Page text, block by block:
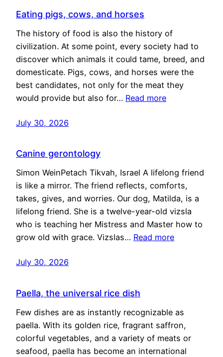
Eating pigs, cows, and horses
The history of food is also the history of
civilization. At some point, every society had to
discover which animals it could tame, breed, and
domesticate. Pigs, cows, and horses were the
best candidates, not only for the meat they
would provide but also for… Read more
July 30, 2026
Canine gerontology
Simon WeinPetach Tikvah, Israel A lifelong friend
is like a mirror. The friend reflects, comforts,
takes, gives, and worries. Our dog, Matilda, is a
lifelong friend. She is a twelve-year-old vizsla
who is teaching her Mistress and Master how to
grow old with grace. Vizslas… Read more
July 30, 2026
Paella, the universal rice dish
Few dishes are as instantly recognizable as
paella. With its golden rice, fragrant saffron,
colorful vegetables, and a variety of meats or
seafood, paella has become an international